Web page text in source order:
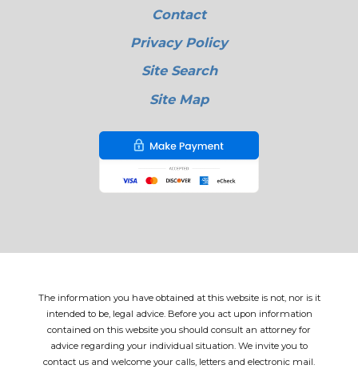
Contact
Privacy Policy
Site Search
Site Map
The information you have obtained at this website is not, nor is it
intended to be, legal advice. Before you act upon information
contained on this website you should consult an attorney for
advice regarding your individual situation. We invite you to
contact us and welcome your calls, letters and electronic mail.